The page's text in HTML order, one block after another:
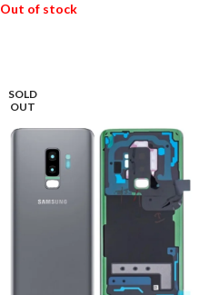
Out of stock
SOLD
OUT